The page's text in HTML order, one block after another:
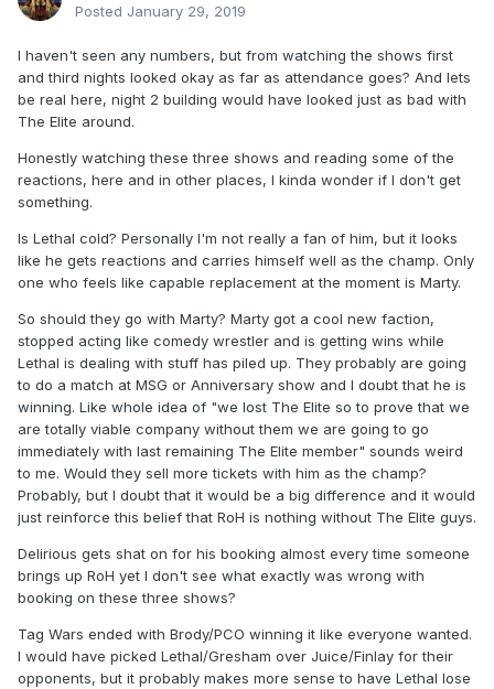
Posted January 29, 2019
I haven't seen any numbers, but from watching the shows first
and third nights looked okay as far as attendance goes? And lets
be real here, night 2 building would have looked just as bad with
The Elite around.
Honestly watching these three shows and reading some of the
reactions, here and in other places, I kinda wonder if I don't get
something.
Is Lethal cold? Personally I'm not really a fan of him, but it looks
like he gets reactions and carries himself well as the champ. Only
one who feels like capable replacement at the moment is Marty.
So should they go with Marty? Marty got a cool new faction,
stopped acting like comedy wrestler and is getting wins while
Lethal is dealing with stuff has piled up. They probably are going
to do a match at MSG or Anniversary show and I doubt that he is
winning. Like whole idea of "we lost The Elite so to prove that we
are totally viable company without them we are going to go
immediately with last remaining The Elite member" sounds weird
to me. Would they sell more tickets with him as the champ?
Probably, but I doubt that it would be a big difference and it would
just reinforce this belief that RoH is nothing without The Elite guys.
Delirious gets shat on for his booking almost every time someone
brings up RoH yet I don't see what exactly was wrong with
booking on these three shows?
Tag Wars ended with Brody/PCO winning it like everyone wanted.
I would have picked Lethal/Gresham over Juice/Finlay for their
opponents, but it probably makes more sense to have Lethal lose